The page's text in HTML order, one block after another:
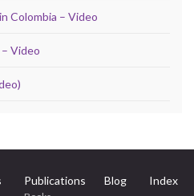
Colombia – Video
Video
Publications Blog Index